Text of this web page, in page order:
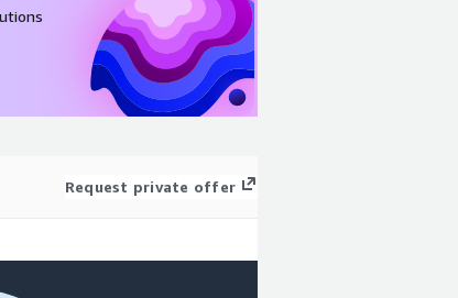
Request private offer